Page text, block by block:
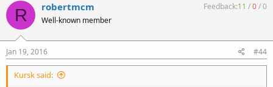
R robertmcm
Well-known member
Feedback:11 /0/0
Jan 19, 2016 #44
Kursk said: